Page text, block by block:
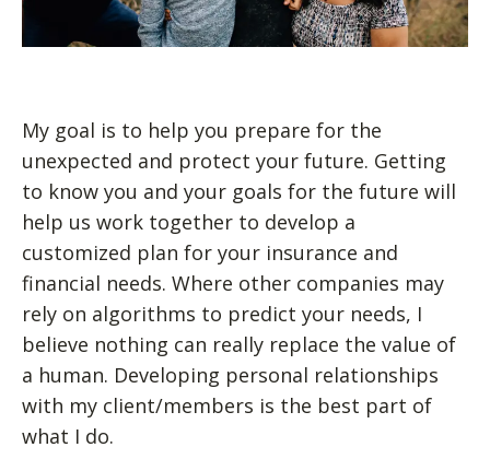
My goal is to help you prepare for the
unexpected and protect your future. Getting
to know you and your goals for the future will
help us work together to develop a
customized plan for your insurance and
financial needs. Where other companies may
rely on algorithms to predict your needs, I
believe nothing can really replace the value of
a human. Developing personal relationships
with my client/members is the best part of
what I do.